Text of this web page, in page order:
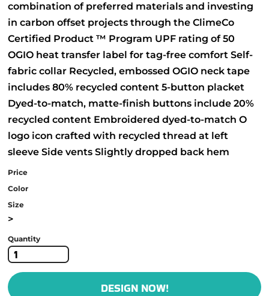
combination of preferred materials and investing
in carbon offset projects through the ClimeCo
Certified Product ™ Program UPF rating of 50
OGIO heat transfer label for tag-free comfort Self-
fabric collar Recycled, embossed OGIO neck tape
includes 80% recycled content 5-button placket
Dyed-to-match, matte-finish buttons include 20%
recycled content Embroidered dyed-to-match O
logo icon crafted with recycled thread at left
sleeve Side vents Slightly dropped back hem
Price
Color
Size
>
Quantity
DESIGN NOW!